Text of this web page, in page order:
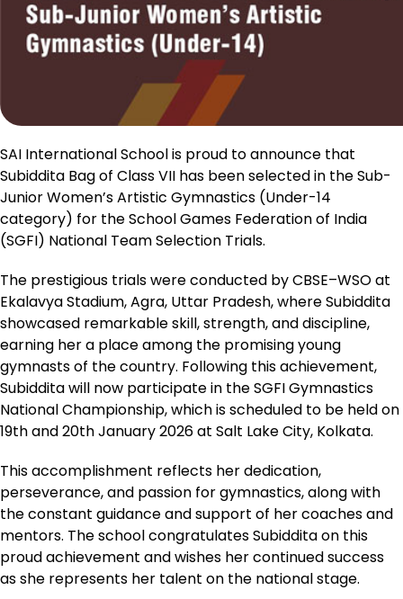
SAI International School is proud to announce that
Subiddita Bag of Class VII has been selected in the Sub-
Junior Women’s Artistic Gymnastics (Under-14
category) for the School Games Federation of India
(SGFI) National Team Selection Trials.
The prestigious trials were conducted by CBSE–WSO at
Ekalavya Stadium, Agra, Uttar Pradesh, where Subiddita
showcased remarkable skill, strength, and discipline,
earning her a place among the promising young
gymnasts of the country. Following this achievement,
Subiddita will now participate in the SGFI Gymnastics
National Championship, which is scheduled to be held on
19th and 20th January 2026 at Salt Lake City, Kolkata.
This accomplishment reflects her dedication,
perseverance, and passion for gymnastics, along with
the constant guidance and support of her coaches and
mentors. The school congratulates Subiddita on this
proud achievement and wishes her continued success
as she represents her talent on the national stage.